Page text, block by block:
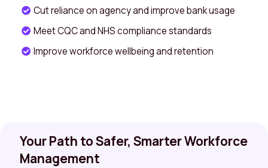
Cut reliance on agency and improve bank usage
Meet CQC and NHS compliance standards
Improve workforce wellbeing and retention
Your Path to Safer, Smarter Workforce
Management